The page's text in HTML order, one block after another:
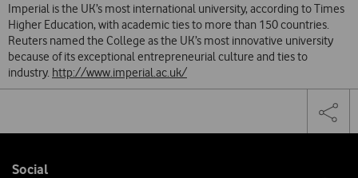
Imperial is the UK’s most international university, according to Times
Higher Education, with academic ties to more than 150 countries.
Reuters named the College as the UK’s most innovative university
because of its exceptional entrepreneurial culture and ties to
industry. http://www.imperial.ac.uk/
social
Facebook
Follow
Social